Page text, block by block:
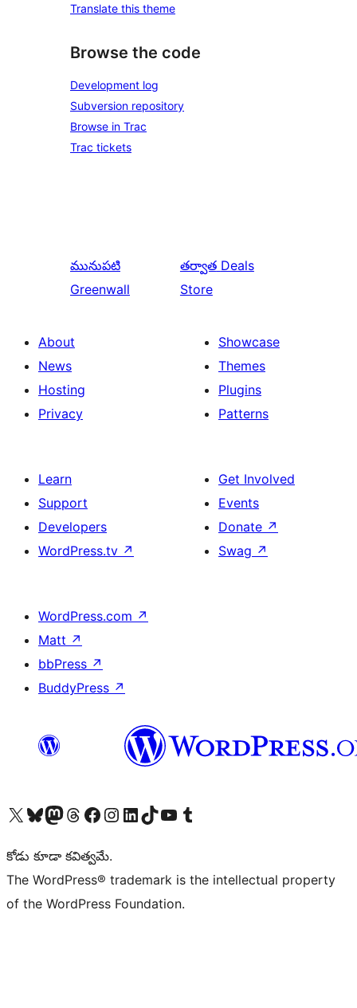
Translate this theme
Browse the code
Development log
Subversion repository
Browse in Trac
Trac tickets
మునుపటి
Greenwall
తర్వాత Deals
Store
About
News
Hosting
Privacy
Showcase
Themes
Plugins
Patterns
Learn
Support
Developers
WordPress.tv ↗
Get Involved
Events
Donate ↗
Swag ↗
WordPress.com ↗
Matt ↗
bbPress ↗
BuddyPress ↗
Visit our X (formerly Twitter) account
Visit our Bluesky account
Visit our Mastodon account
Visit our Threads account
Visit our Facebook page
Visit our Instagram account
Visit our LinkedIn account
Visit our TikTok account
Visit our YouTube channel
Visit our Tumblr account
కోడు కూడా కవిత్వమే.
The WordPress® trademark is the intellectual property
of the WordPress Foundation.